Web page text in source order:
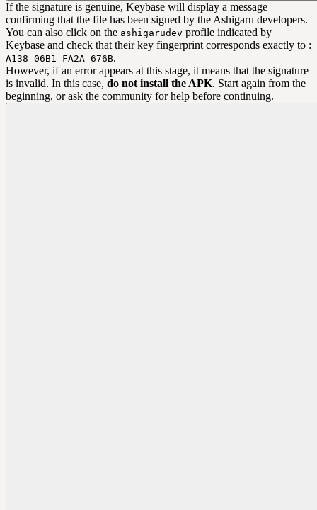
If the signature is genuine, Keybase will display a message
confirming that the file has been signed by the Ashigaru developers.
You can also click on the ashigarudev profile indicated by
Keybase and check that their key fingerprint corresponds exactly to :
A138 06B1 FA2A 676B.
However, if an error appears at this stage, it means that the signature
is invalid. In this case, do not install the APK. Start again from the
beginning, or ask the community for help before continuing.